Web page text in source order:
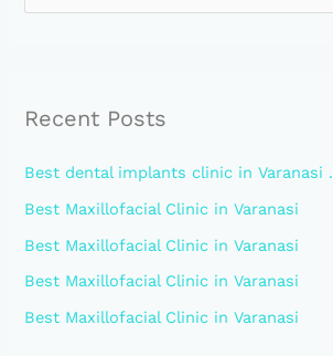
c
f
o
r
:
Recent Posts
Best dental implants clinic in Varanasi .
Best Maxillofacial Clinic in Varanasi
Best Maxillofacial Clinic in Varanasi
Best Maxillofacial Clinic in Varanasi
Best Maxillofacial Clinic in Varanasi